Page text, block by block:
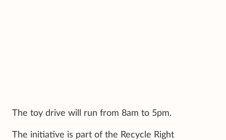
The toy drive will run from 8am to 5pm.
The initiative is part of the Recycle Right